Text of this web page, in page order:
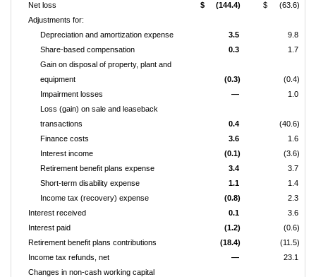
Net loss
$ (144.4) $
(63.6)
Adjustments for:
Depreciation and amortization expense
3.5
9.8
Share-based compensation
0.3
1.7
Gain on disposal of property, plant and
equipment
(0.3)
(0.4)
Impairment losses
—
1.0
Loss (gain) on sale and leaseback
transactions
0.4
(40.6)
Finance costs
3.6
1.6
Interest income
(0.1)
(3.6)
Retirement benefit plans expense
3.4
3.7
Short-term disability expense
1.1
1.4
Income tax (recovery) expense
(0.8)
2.3
Interest received
0.1
3.6
Interest paid
(1.2)
(0.6)
Retirement benefit plans contributions
(18.4)
(11.5)
Income tax refunds, net
—
23.1
Changes in non-cash working capital